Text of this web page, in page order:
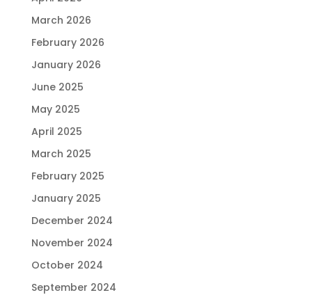
March 2026
February 2026
January 2026
June 2025
May 2025
April 2025
March 2025
February 2025
January 2025
December 2024
November 2024
October 2024
September 2024